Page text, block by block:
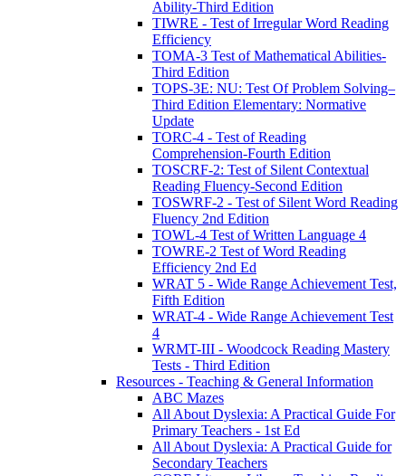
Ability-Third Edition
TIWRE - Test of Irregular Word Reading
Efficiency
TOMA-3 Test of Mathematical Abilities-
Third Edition
TOPS-3E: NU: Test Of Problem Solving–
Third Edition Elementary: Normative
Update
TORC-4 - Test of Reading
Comprehension-Fourth Edition
TOSCRF-2: Test of Silent Contextual
Reading Fluency-Second Edition
TOSWRF-2 - Test of Silent Word Reading
Fluency 2nd Edition
TOWL-4 Test of Written Language 4
TOWRE-2 Test of Word Reading
Efficiency 2nd Ed
WRAT 5 - Wide Range Achievement Test,
Fifth Edition
WRAT-4 - Wide Range Achievement Test
4
WRMT-III - Woodcock Reading Mastery
Tests - Third Edition
Resources - Teaching & General Information
ABC Mazes
All About Dyslexia: A Practical Guide For
Primary Teachers - 1st Ed
All About Dyslexia: A Practical Guide for
Secondary Teachers